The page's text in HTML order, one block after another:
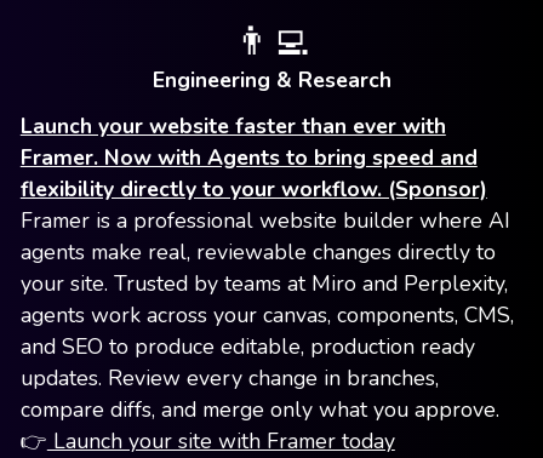
👨‍💻
Engineering & Research
Launch your website faster than ever with
Framer. Now with Agents to bring speed and
flexibility directly to your workflow. (Sponsor)
Framer is a professional website builder where AI
agents make real, reviewable changes directly to
your site. Trusted by teams at Miro and Perplexity,
agents work across your canvas, components, CMS,
and SEO to produce editable, production ready
updates. Review every change in branches,
compare diffs, and merge only what you approve.
👉 Launch your site with Framer today